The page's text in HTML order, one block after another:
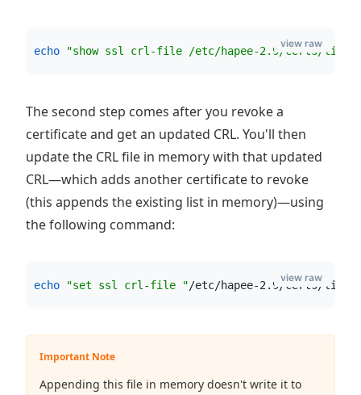
echo "show ssl crl-file /etc/hapee-2.9/certs/
view raw
The second step comes after you revoke a
certificate and get an updated CRL. You'll then
update the CRL file in memory with that updated
CRL—which adds another certificate to revoke
(this appends the existing list in memory)—using
the following command:
echo "set ssl crl-file "/etc/hapee-2.9/certs/
view raw
Important Note
Appending this file in memory doesn't write it to